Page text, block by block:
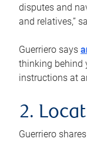
disputes and
and relatives,”
Guerriero says
thinking behind
instructions at
2.
Guerriero